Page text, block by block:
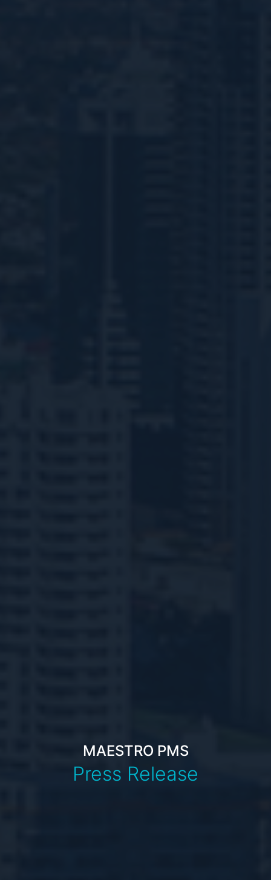
MAESTRO PMS
Press Release